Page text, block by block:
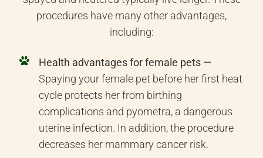
procedures have many other advantages,
including:
Health advantages for female pets —
Spaying your female pet before her first heat
cycle protects her from birthing
complications and pyometra, a dangerous
uterine infection. In addition, the procedure
decreases her mammary cancer risk.